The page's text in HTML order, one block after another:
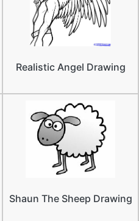
Realistic Angel Drawing
Shaun The Sheep Drawing